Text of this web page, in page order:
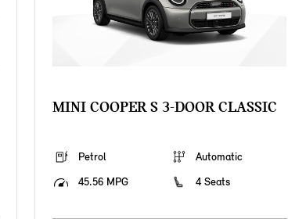
MINI COOPER S 3-DOOR CLASSIC
Petrol
Automatic
45.56 MPG
4 Seats